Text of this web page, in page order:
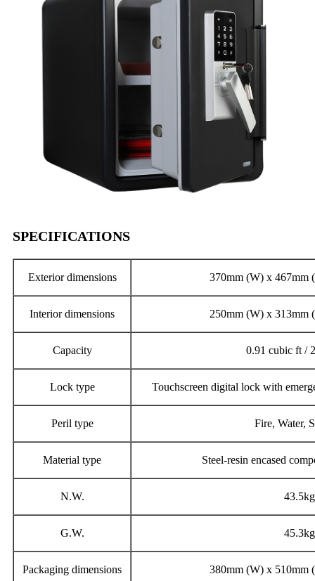
SPECIFICATIONS
Exterior dimensions 370mm (W) x 467mm
Interior dimensions 250mm (W) x 313mm
Capacity 0.91 cubic ft /
Lock type Touchscreen digital lock with
Peril type Fire, Water,
Material type Steel-resin encased
N.W. 43.5kg
G.W. 45.3kg
Packaging dimensions 380mm (W) x 510mm